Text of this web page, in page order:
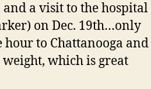
out
and a visit to the hospital
on Dec. 19th…only
to Chattanooga and
which is great